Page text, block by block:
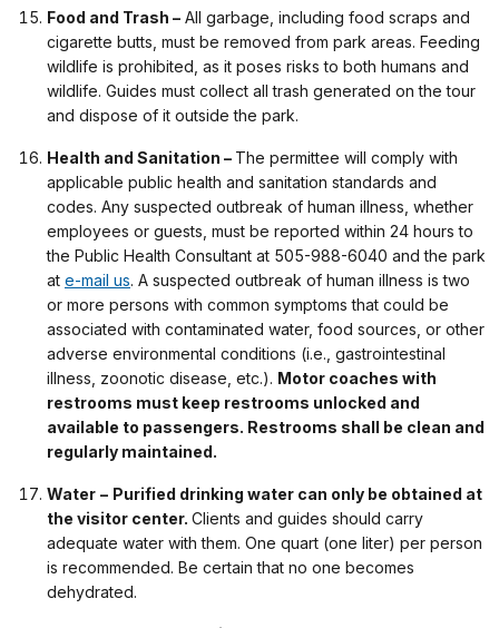
Food and Trash – All garbage, including food scraps and
cigarette butts, must be removed from park areas. Feeding
wildlife is prohibited, as it poses risks to both humans and
wildlife. Guides must collect all trash generated on the tour
and dispose of it outside the park.
Health and Sanitation – The permittee will comply with
applicable public health and sanitation standards and
codes. Any suspected outbreak of human illness, whether
employees or guests, must be reported within 24 hours to
the Public Health Consultant at 505-988-6040 and the park
at e-mail us. A suspected outbreak of human illness is two
or more persons with common symptoms that could be
associated with contaminated water, food sources, or other
adverse environmental conditions (i.e., gastrointestinal
illness, zoonotic disease, etc.). Motor coaches with
restrooms must keep restrooms unlocked and
available to passengers. Restrooms shall be clean and
regularly maintained.
Water – Purified drinking water can only be obtained at
the visitor center. Clients and guides should carry
adequate water with them. One quart (one liter) per person
is recommended. Be certain that no one becomes
dehydrated.